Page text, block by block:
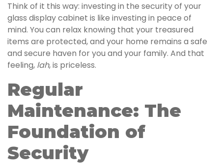
Think of it this way: investing in the security of your
glass display cabinet is like investing in peace of
mind. You can relax knowing that your treasured
items are protected, and your home remains a safe
and secure haven for you and your family. And that
feeling, lah, is priceless.
Regular
Maintenance: The
Foundation of
Security